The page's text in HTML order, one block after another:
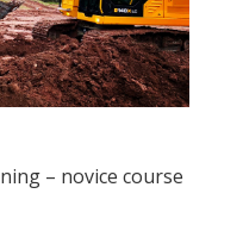
– novice course